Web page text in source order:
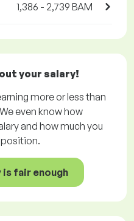
1,386 - 2,739 BAM
your salary!
more or less than
even know how
and how much you
position.
is fair enough